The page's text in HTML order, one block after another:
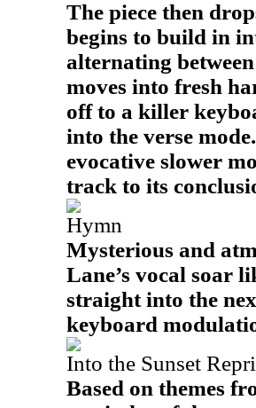
The piece then
begins to build in
alternating
moves into fresh
off to a killer
into the verse
evocative slower
track to its
Hymn
Mysterious and
Lane’s vocal soar
straight into the
keyboard
Into the Sunset
Based on themes